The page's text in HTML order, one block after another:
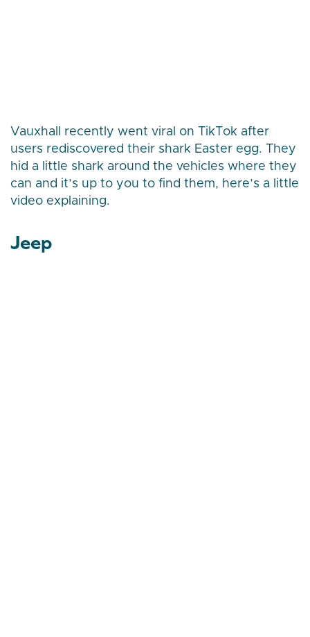
Vauxhall recently went viral on TikTok after
users rediscovered their shark Easter egg. They
hid a little shark around the vehicles where they
can and it’s up to you to find them, here’s a little
video explaining.
Jeep